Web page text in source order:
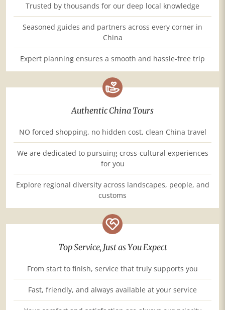
Trusted by thousands for our deep local knowledge
Seasoned guides and partners across every corner in
China
Expert planning ensures a smooth and hassle-free trip
Authentic China Tours
NO forced shopping, no hidden cost, clean China travel
We are dedicated to pursuing cross-cultural experiences
for you
Explore regional diversity across landscapes, people, and
customs
Top Service, Just as You Expect
From start to finish, service that truly supports you
Fast, friendly, and always available at your service